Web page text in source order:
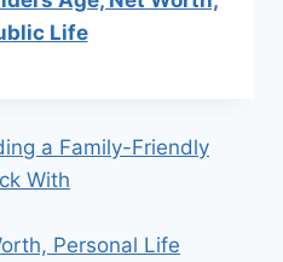
Life
a Family-Friendly
With
Personal Life